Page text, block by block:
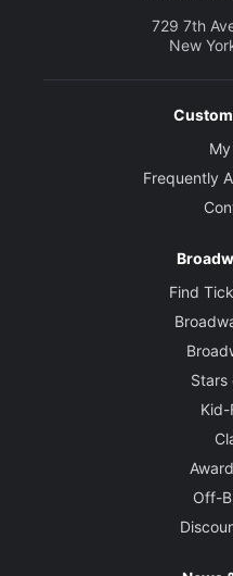
Fabio Toblini
729 7th
New
Frequently
Find
Stars
Kid-
Off-